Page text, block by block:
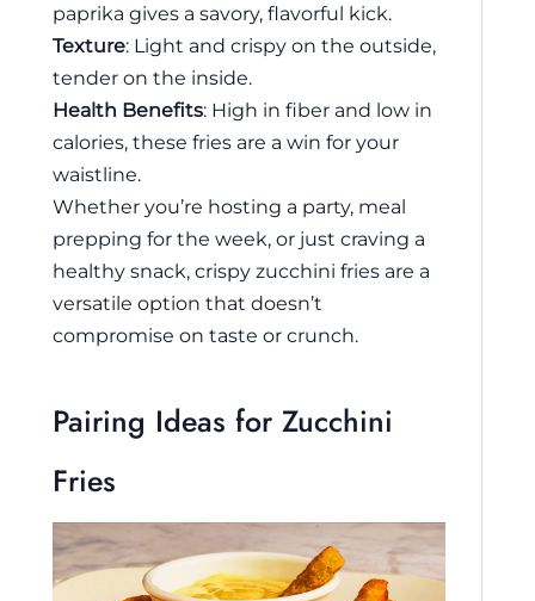
paprika gives a savory, flavorful kick.
Texture: Light and crispy on the outside,
tender on the inside.
Health Benefits: High in fiber and low in
calories, these fries are a win for your
waistline.
Whether you’re hosting a party, meal
prepping for the week, or just craving a
healthy snack, crispy zucchini fries are a
versatile option that doesn’t
compromise on taste or crunch.
Pairing Ideas for Zucchini
Fries